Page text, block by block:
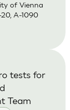
of Vienna
A-1090
tests for
Team